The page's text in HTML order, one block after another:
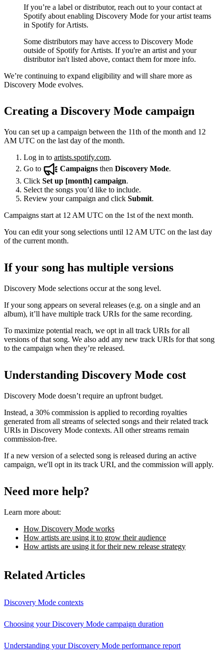
If you’re a label or distributor, reach out to your contact at
Spotify about enabling Discovery Mode for your artist teams
in Spotify for Artists.
Some distributors may have access to Discovery Mode
outside of Spotify for Artists. If you're an artist and your
distributor isn't listed above, contact them for more info.
We’re continuing to expand eligibility and will share more as
Discovery Mode evolves.
Creating a Discovery Mode campaign
You can set up a campaign between the 11th of the month and 12
AM UTC on the last day of the month.
Log in to artists.spotify.com.
Go to
Campaigns then Discovery Mode.
Click Set up [month] campaign.
Select the songs you’d like to include.
Review your campaign and click Submit.
Campaigns start at 12 AM UTC on the 1st of the next month.
You can edit your song selections until 12 AM UTC on the last day
of the current month.
If your song has multiple versions
Discovery Mode selections occur at the song level.
If your song appears on several releases (e.g. on a single and an
album), it’ll have multiple track URIs for the same recording.
To maximize potential reach, we opt in all track URIs for all
versions of that song. We also add any new track URIs for that song
to the campaign when they’re released.
Understanding Discovery Mode cost
Discovery Mode doesn’t require an upfront budget.
Instead, a 30% commission is applied to recording royalties
generated from all streams of selected songs and their related track
URIs in Discovery Mode contexts. All other streams remain
commission-free.
If a new version of a selected song is released during an active
campaign, we'll opt in its track URI, and the commission will apply.
Need more help?
Learn more about:
How Discovery Mode works
How artists are using it to grow their audience
How artists are using it for their new release strategy
Related Articles
Discovery Mode contexts
Choosing your Discovery Mode campaign duration
Understanding your Discovery Mode performance report